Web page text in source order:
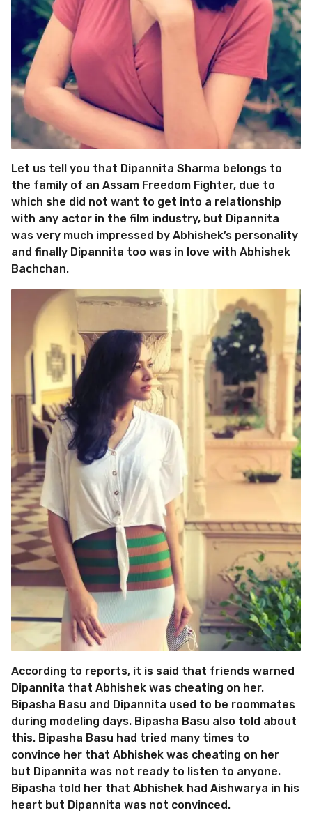
Let us tell you that Dipannita Sharma belongs to
the family of an Assam Freedom Fighter, due to
which she did not want to get into a relationship
with any actor in the film industry, but Dipannita
was very much impressed by Abhishek’s personality
and finally Dipannita too was in love with Abhishek
Bachchan.
According to reports, it is said that friends warned
Dipannita that Abhishek was cheating on her.
Bipasha Basu and Dipannita used to be roommates
during modeling days. Bipasha Basu also told about
this. Bipasha Basu had tried many times to
convince her that Abhishek was cheating on her
but Dipannita was not ready to listen to anyone.
Bipasha told her that Abhishek had Aishwarya in his
heart but Dipannita was not convinced.